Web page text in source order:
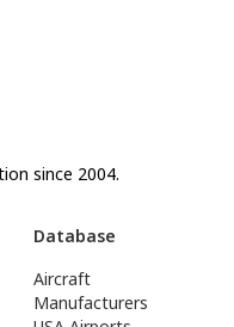
since 2004.
Database
Aircraft
Manufacturers